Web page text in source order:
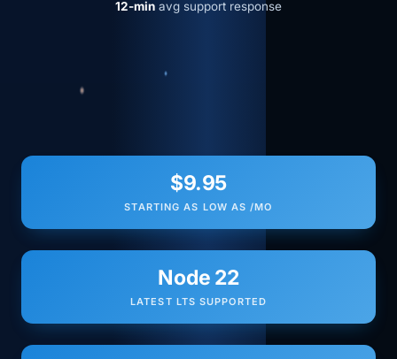
12-min avg support response
$9.95
STARTING AS LOW AS /MO
Node 22
LATEST LTS SUPPORTED